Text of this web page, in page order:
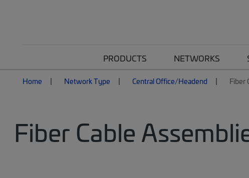
PRODUCTS NETWORKS
Home Network Type Central Office/Headend Fiber
Fiber Cable